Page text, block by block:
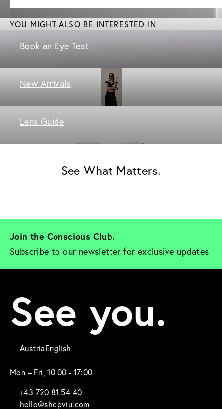
YOU MIGHT ALSO BE INTERESTED IN
Book an Eye Test
New Arrivals
Lens Guide
See What Matters.
Join the Conscious Club.
Subscribe to our newsletter for exclusive updates
See you.
AustriaEnglish
Mon – Fri, 10:00 - 17:00
+43 720 81 54 40
hello@shopviu.com